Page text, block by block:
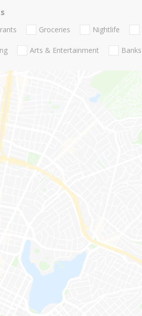
Groceries Nightlife
Arts & Entertainment Banks